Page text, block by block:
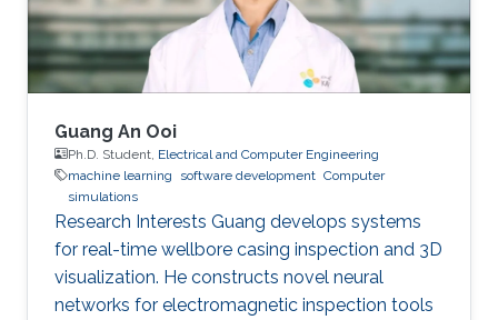
(2nd largest furniture retailer in the
Guang An Ooi
Ph.D. Student, Electrical and Computer Engineering
machine learning
software development Computer
simulations
Research Interests Guang develops systems
for real-time wellbore casing inspection and 3D
visualization. He constructs novel neural
networks for electromagnetic inspection tools